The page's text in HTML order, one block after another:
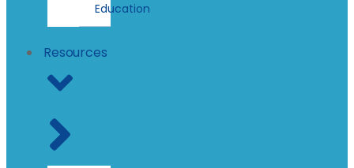
Education
Resources